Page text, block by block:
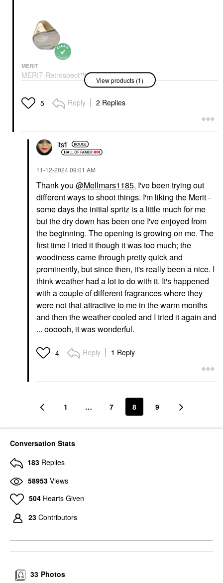
MERIT
MERIT Retrospect™
L’Extrait De Parfum 1
Spray
Perfume
View products (1)
5 Reply 2 Replies
itsfi
‎11-12-202409:01 AM
Thank you @Mellmars1185, I've been trying out
different ways to shoot things. I'm liking the Merit -
some days the initial spritz is a little much for me
but the dry down has been one I've enjoyed from
the beginning. The opening is growing on me. The
first time I tried it though it was too much; the
woodiness came through pretty quick and
prominently, but since then, it's really been a nice. I
think weather had a lot to do with it. It's happened
with a couple of different fragrances where they
were not that attractive to me in the warm months
and then the weather cooled and I tried it again and
... oooooh, it was wonderful.
4 Reply 1 Reply
1 … 7 8 9
Conversation Stats
183 Replies
58953 Views
504 Hearts Given
23 Contributors
Photos
33